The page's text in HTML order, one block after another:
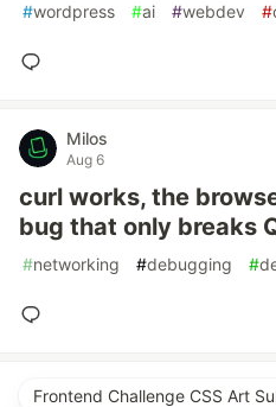
#wordpress #ai #webdev #
Milos
Aug 6
curl works, the
bug that only breaks
#networking #debugging #
Frontend Challenge CSS Art